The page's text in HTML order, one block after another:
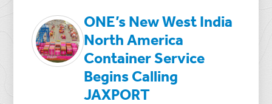
ONE’s New West India
North America
Container Service
Begins Calling
JAXPORT